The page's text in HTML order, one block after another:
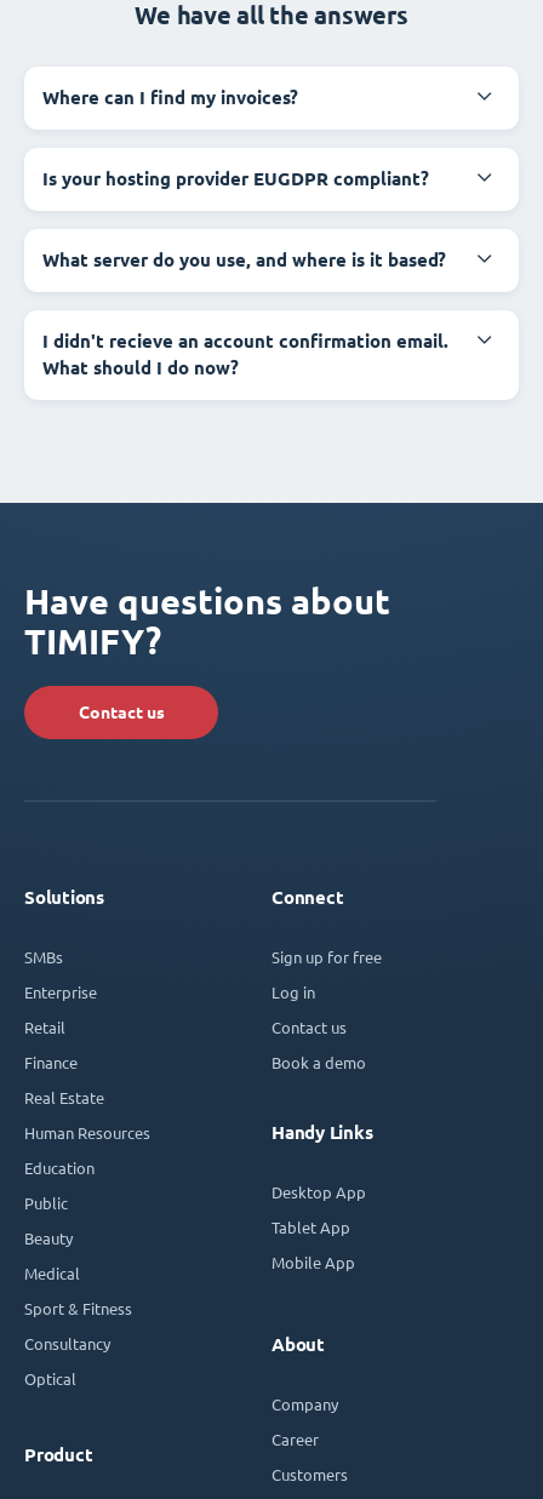
We have all the answers
Where can I find my invoices?
Is your hosting provider EUGDPR compliant?
What server do you use, and where is it based?
I didn't recieve an account confirmation email.
What should I do now?
Have questions about
TIMIFY?
Contact us
Solutions
SMBs
Enterprise
Retail
Finance
Real Estate
Human Resources
Education
Public
Beauty
Medical
Sport & Fitness
Consultancy
Optical
Product
Connect
Sign up for free
Log in
Contact us
Book a demo
Handy Links
Desktop App
Tablet App
Mobile App
About
Company
Career
Customers